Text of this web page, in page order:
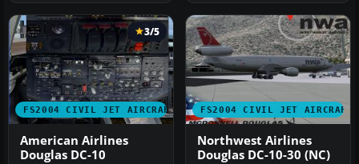
FS2004 CIVIL JET AIRCRAFT
3/5
American Airlines
Douglas DC-10
FS2004 CIVIL JET AIRCRAFT
Northwest Airlines
Douglas DC-10-30 (NC)